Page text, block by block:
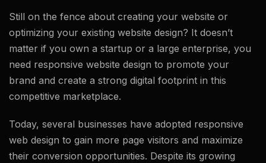
Still on the fence about creating your website or
optimizing your existing website design? It doesn’t
matter if you own a startup or a large enterprise, you
need responsive website design to promote your
brand and create a strong digital footprint in this
competitive marketplace.
Today, several businesses have adopted responsive
web design to gain more page visitors and maximize
their conversion opportunities. Despite its growing